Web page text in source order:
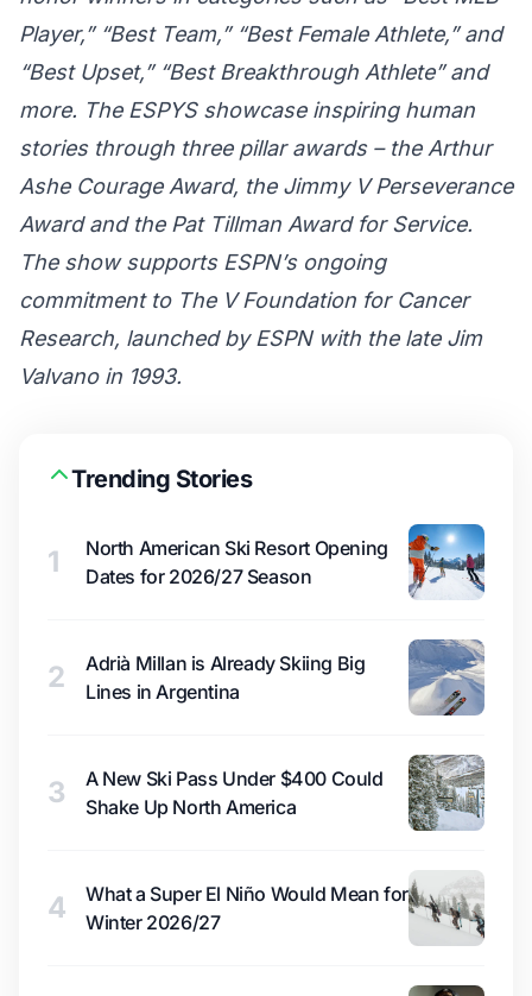
Player,” “Best Team,” “Best Female Athlete,” and
“Best Upset,” “Best Breakthrough Athlete” and
more. The ESPYS showcase inspiring human
stories through three pillar awards – the Arthur
Ashe Courage Award, the Jimmy V Perseverance
Award and the Pat Tillman Award for Service.
The show supports ESPN’s ongoing
commitment to The V Foundation for Cancer
Research, launched by ESPN with the late Jim
Valvano in 1993.
Trending Stories
1
North American Ski Resort Opening
Dates for 2026/27 Season
2
Adrià Millan is Already Skiing Big
Lines in Argentina
3
A New Ski Pass Under $400 Could
Shake Up North America
4
What a Super El Niño Would Mean for
Winter 2026/27